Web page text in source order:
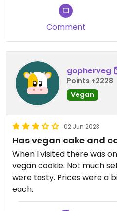
Comment
gopherveg
Points +2228
Vegan
02 Jun 2023
Has vegan cake and
When I visited there was
vegan cookie. Not much
were tasty. Prices were a
each.